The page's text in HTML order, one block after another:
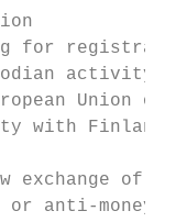
for
activity
Union or
with Finland
exchange of
or anti-money